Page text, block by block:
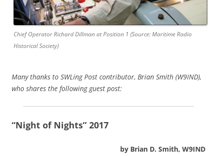
Chief Operator Richard Dillman at Position 1 (Source: Maritime Radio
Historical Society)
Many thanks to SWLing Post contributor, Brian Smith (W9IND),
who shares the following guest post:
“Night of Nights” 2017
by Brian D. Smith, W9IND